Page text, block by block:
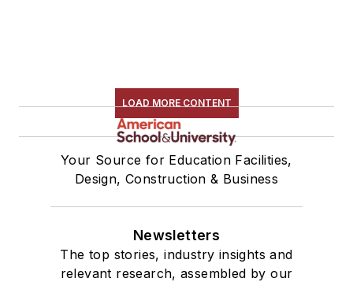
LOAD MORE CONTENT
Your Source for Education Facilities,
Design, Construction & Business
Newsletters
The top stories, industry insights and
relevant research, assembled by our